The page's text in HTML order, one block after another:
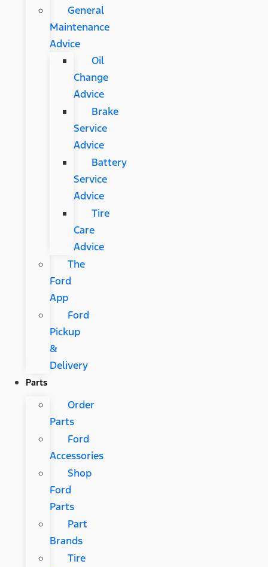
General
Maintenance
Advice
Oil
Change
Advice
Brake
Service
Advice
Battery
Service
Advice
Tire
Care
Advice
The
Ford
App
Ford
Pickup
&
Delivery
Parts
Order
Parts
Ford
Accessories
Shop
Ford
Parts
Part
Brands
Tire